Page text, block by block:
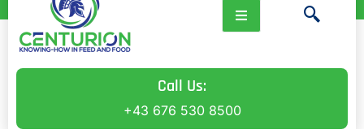
Call Us:
+43 676 530 8500